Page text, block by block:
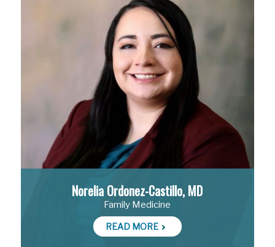
Norelia Ordonez-Castillo, MD
Family Medicine
READ MORE